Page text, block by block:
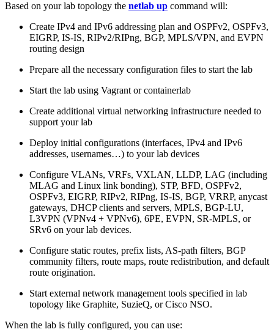
Based on your lab topology the netlab up command will:
Create IPv4 and IPv6 addressing plan and OSPFv2, OSPFv3,
EIGRP, IS-IS, RIPv2/RIPng, BGP, MPLS/VPN, and EVPN
routing design
Prepare all the necessary configuration files to start the lab
Start the lab using Vagrant or containerlab
Create additional virtual networking infrastructure needed to
support your lab
Deploy initial configurations (interfaces, IPv4 and IPv6
addresses, usernames…) to your lab devices
Configure VLANs, VRFs, VXLAN, LLDP, LAG (including
MLAG and Linux link bonding), STP, BFD, OSPFv2,
OSPFv3, EIGRP, RIPv2, RIPng, IS-IS, BGP, VRRP, anycast
gateways, DHCP clients and servers, MPLS, BGP-LU,
L3VPN (VPNv4 + VPNv6), 6PE, EVPN, SR-MPLS, or
SRv6 on your lab devices.
Configure static routes, prefix lists, AS-path filters, BGP
community filters, route maps, route redistribution, and default
route origination.
Start external network management tools specified in lab
topology like Graphite, SuzieQ, or Cisco NSO.
When the lab is fully configured, you can use: